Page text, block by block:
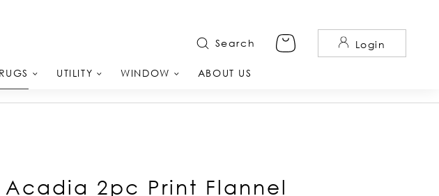
Search Login
UTILITY
WINDOW ABOUT US
Acadia 2pc Print Flannel